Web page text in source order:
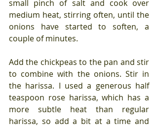
small pinch of salt and cook over
medium heat, stirring often, until the
onions have started to soften, a
couple of minutes.
Add the chickpeas to the pan and stir
to combine with the onions. Stir in
the harissa. I used a generous half
teaspoon rose harissa, which has a
more subtle heat than regular
harissa, so add a bit at a time and